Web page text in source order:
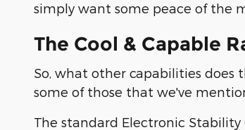
simply want some peace of the
The Cool & Capable
So, what other capabilities does
some of those that we've
The standard Electronic